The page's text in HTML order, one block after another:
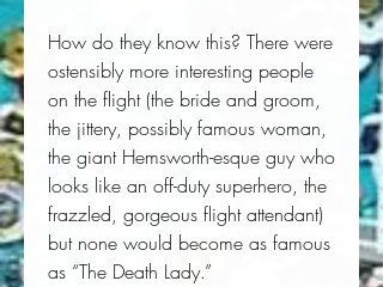
How do they know this? There were
ostensibly more interesting people
on the flight (the bride and groom,
the jittery, possibly famous woman,
the giant Hemsworth-esque guy who
looks like an off-duty superhero, the
frazzled, gorgeous flight attendant)
but none would become as famous
as “The Death Lady.”